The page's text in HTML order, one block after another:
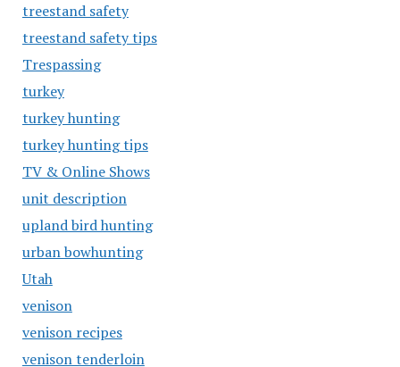
treestand safety
treestand safety tips
Trespassing
turkey
turkey hunting
turkey hunting tips
TV & Online Shows
unit description
upland bird hunting
urban bowhunting
Utah
venison
venison recipes
venison tenderloin